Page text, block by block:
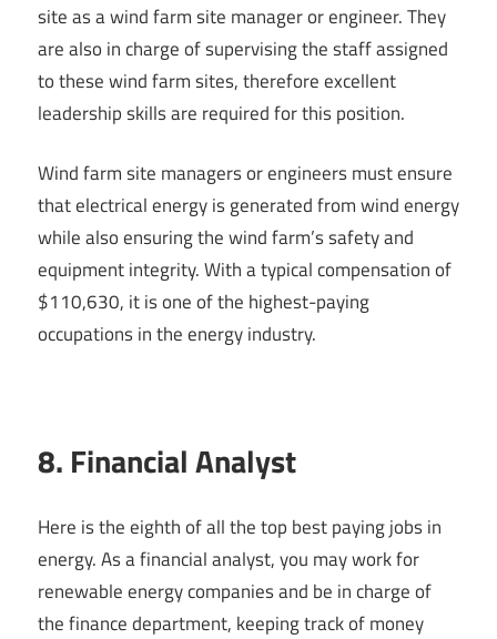
site as a wind farm site manager or engineer. They
are also in charge of supervising the staff assigned
to these wind farm sites, therefore excellent
leadership skills are required for this position.
Wind farm site managers or engineers must ensure
that electrical energy is generated from wind energy
while also ensuring the wind farm’s safety and
equipment integrity. With a typical compensation of
$110,630, it is one of the highest-paying
occupations in the energy industry.
8. Financial Analyst
Here is the eighth of all the top best paying jobs in
energy. As a financial analyst, you may work for
renewable energy companies and be in charge of
the finance department, keeping track of money